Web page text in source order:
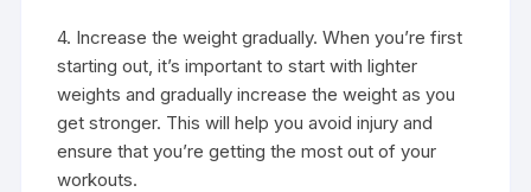
4. Increase the weight gradually. When you’re first
starting out, it’s important to start with lighter
weights and gradually increase the weight as you
get stronger. This will help you avoid injury and
ensure that you’re getting the most out of your
workouts.